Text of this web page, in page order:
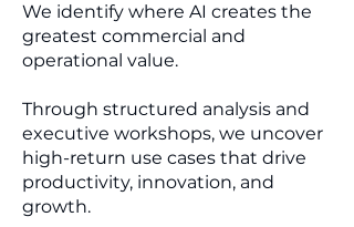
We identify where AI creates the
greatest commercial and
operational value.
Through structured analysis and
executive workshops, we uncover
high-return use cases that drive
productivity, innovation, and
growth.